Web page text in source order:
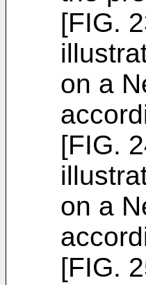
[FIG.
on a
[FIG.
on a
[FIG.